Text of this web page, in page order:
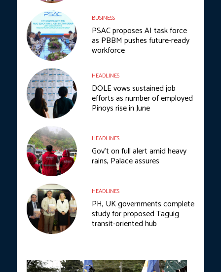
BUSINESS
PSAC proposes AI task force
as PBBM pushes future-ready
workforce
HEADLINES
DOLE vows sustained job
efforts as number of employed
Pinoys rise in June
HEADLINES
Gov’t on full alert amid heavy
rains, Palace assures
HEADLINES
PH, UK governments complete
study for proposed Taguig
transit-oriented hub